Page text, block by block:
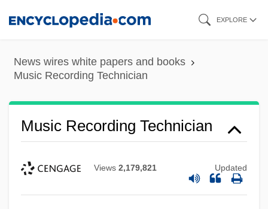
content
EXPLORE
News wires white papers and books
Music Recording Technician
Music Recording Technician
Views 2,179,821 Updated